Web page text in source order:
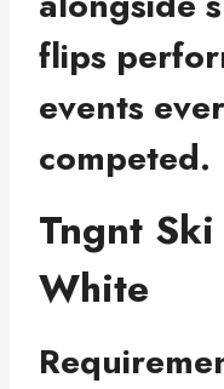
flips
events
competed.
Tngnt
White